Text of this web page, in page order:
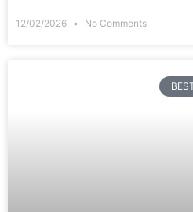
12/02/2026 No Comments